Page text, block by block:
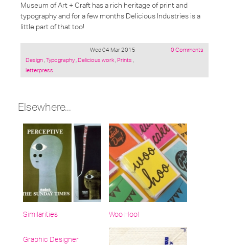
Museum of Art + Craft has a rich heritage of print and
typography and for a few months Delicious Industries is a
little part of that too!
Wed 04 Mar 2015
Posted
under:
Design,Typography, Delicious work, Prints ,
letterpress
0 Comments
Elsewhere...
Similarities Woo Hoo!
Graphic Designer